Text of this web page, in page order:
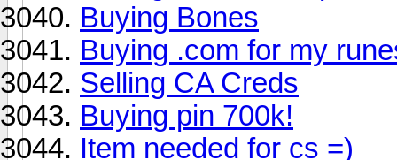
Buying Bones
Buying .com for my
Selling CA Creds
Buying pin 700k!
Item needed for cs =)